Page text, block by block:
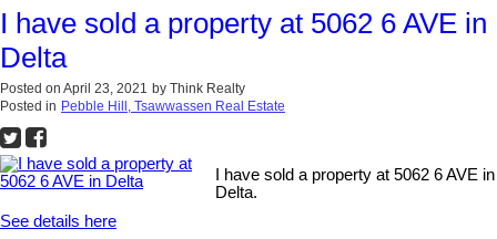
I have sold a property at 5062 6 AVE in
Delta
Posted on April 23, 2021 by Think Realty
Posted in Pebble Hill, Tsawwassen Real Estate
I have sold a property at 5062 6 AVE in
Delta.
See details here